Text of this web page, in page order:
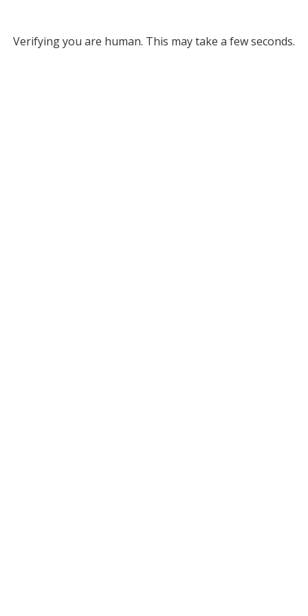
Verifying you are human. This may take a few seconds.